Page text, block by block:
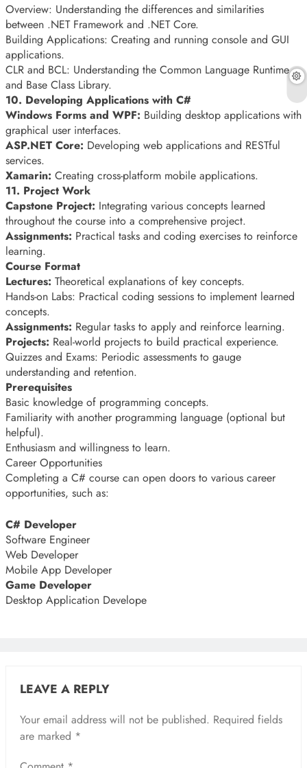
Overview: Understanding the differences and similarities
between .NET Framework and .NET Core.
Building Applications: Creating and running console and GUI
applications.
CLR and BCL: Understanding the Common Language Runtime
and Base Class Library.
10. Developing Applications with C#
Windows Forms and WPF: Building desktop applications with
graphical user interfaces.
ASP.NET Core: Developing web applications and RESTful
services.
Xamarin: Creating cross-platform mobile applications.
11. Project Work
Capstone Project: Integrating various concepts learned
throughout the course into a comprehensive project.
Assignments: Practical tasks and coding exercises to reinforce
learning.
Course Format
Lectures: Theoretical explanations of key concepts.
Hands-on Labs: Practical coding sessions to implement learned
concepts.
Assignments: Regular tasks to apply and reinforce learning.
Projects: Real-world projects to build practical experience.
Quizzes and Exams: Periodic assessments to gauge
understanding and retention.
Prerequisites
Basic knowledge of programming concepts.
Familiarity with another programming language (optional but
helpful).
Enthusiasm and willingness to learn.
Career Opportunities
Completing a C# course can open doors to various career
opportunities, such as:
C# Developer
Software Engineer
Web Developer
Mobile App Developer
Game Developer
Desktop Application Develope
LEAVE A REPLY
Your email address will not be published. Required fields
are marked *